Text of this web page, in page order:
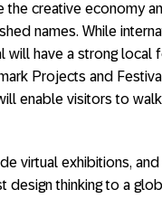
creative economy
names. While
will have a strong local
Projects and
enable visitors to
virtual exhibitions,
thinking to a